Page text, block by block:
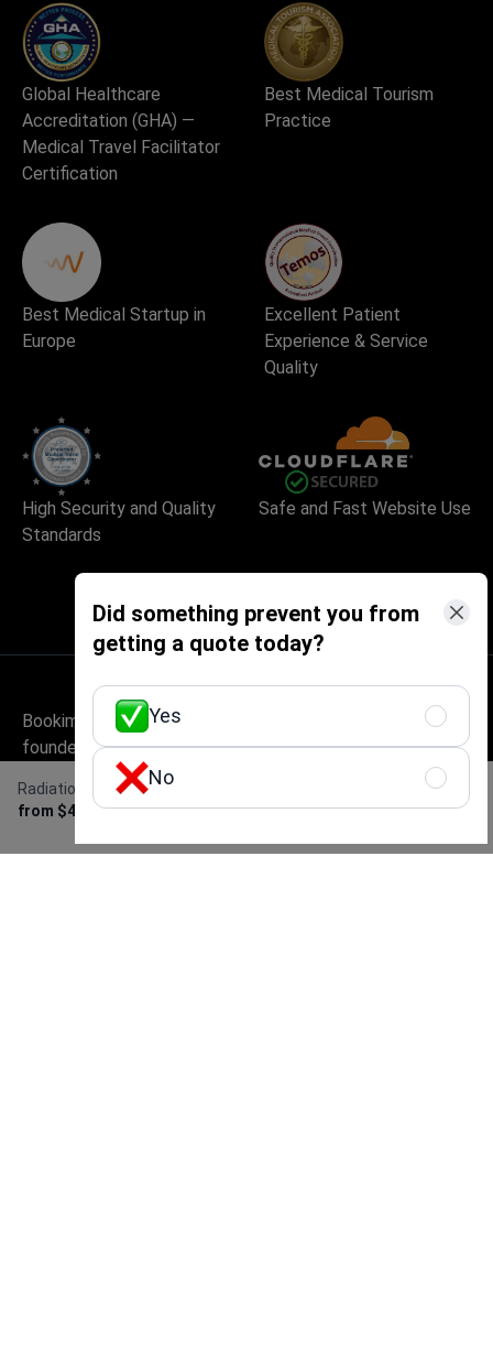
from $4,500
Offer
Did something prevent you from
getting a quote today?
Yes
No
Global Healthcare
Accreditation (GHA) —
Medical Travel Facilitator
Certification
Best Medical Tourism
Practice
Best Medical Startup in
Europe
Excellent Patient
Experience & Service
Quality
High Security and Quality
Standards
Safe and Fast Website Use
Bookimed is an international medical tourism platform
founded in Kyiv, Ukraine, in 2014. It has handled
1,000,000+ patient enquiries and works with 1,500+
accredited clinics across 32+ countries. The service is
markup, while Bookimed earns its commission from clinics.